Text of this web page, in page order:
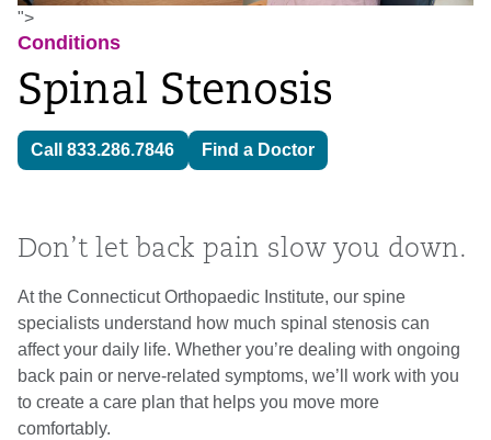
Spinal Stenosis
Conditions
Call 833.286.7846 Find a Doctor
">
Don’t let back pain slow you down.
At the Connecticut Orthopaedic Institute, our spine
specialists understand how much spinal stenosis can
affect your daily life. Whether you’re dealing with ongoing
back pain or nerve-related symptoms, we’ll work with you
to create a care plan that helps you move more
comfortably.